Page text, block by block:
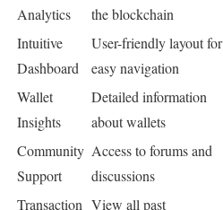
Analytics
the blockchain
Intuitive
Dashboard
User-friendly layout for
easy navigation
Wallet
Insights
Detailed information
about wallets
Community
Support
Access to forums and
discussions
Transaction View all past